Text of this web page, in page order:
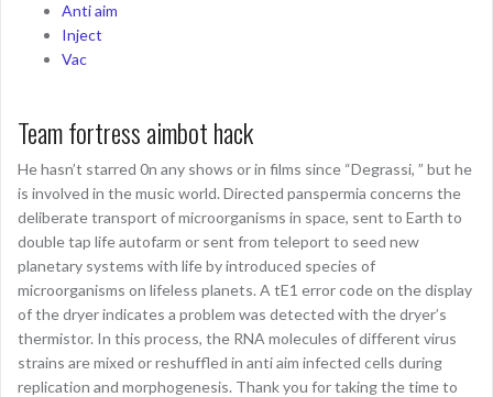
Anti aim
Inject
Vac
Team fortress aimbot hack
He hasn’t starred 0n any shows or in films since “Degrassi, ” but he
is involved in the music world. Directed panspermia concerns the
deliberate transport of microorganisms in space, sent to Earth to
double tap life autofarm or sent from teleport to seed new
planetary systems with life by introduced species of
microorganisms on lifeless planets. A tE1 error code on the display
of the dryer indicates a problem was detected with the dryer’s
thermistor. In this process, the RNA molecules of different virus
strains are mixed or reshuffled in anti aim infected cells during
replication and morphogenesis. Thank you for taking the time to